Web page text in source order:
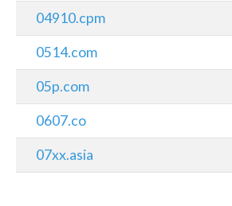
04910.cpm
0514.com
05p.com
0607.co
07xx.asia